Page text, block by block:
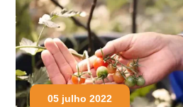
05 julho 2022